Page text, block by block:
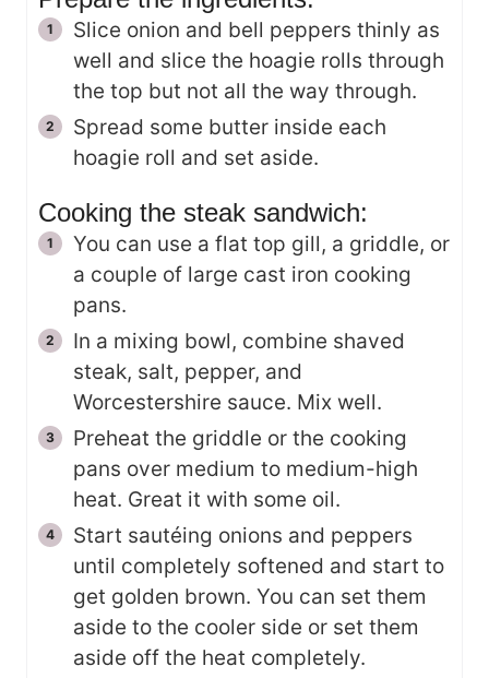
Slice onion and bell peppers thinly as
well and slice the hoagie rolls through
the top but not all the way through.
Spread some butter inside each
hoagie roll and set aside.
Cooking the steak sandwich:
You can use a flat top gill, a griddle, or
a couple of large cast iron cooking
pans.
In a mixing bowl, combine shaved
steak, salt, pepper, and
Worcestershire sauce. Mix well.
Preheat the griddle or the cooking
pans over medium to medium-high
heat. Great it with some oil.
Start sautéing onions and peppers
until completely softened and start to
get golden brown. You can set them
aside to the cooler side or set them
aside off the heat completely.